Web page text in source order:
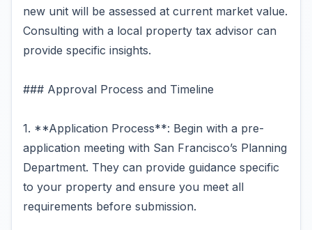
new unit will be assessed at current market value.
Consulting with a local property tax advisor can
provide specific insights.
### Approval Process and Timeline
1. **Application Process**: Begin with a pre-
application meeting with San Francisco’s Planning
Department. They can provide guidance specific
to your property and ensure you meet all
requirements before submission.